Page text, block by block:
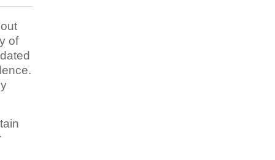
of